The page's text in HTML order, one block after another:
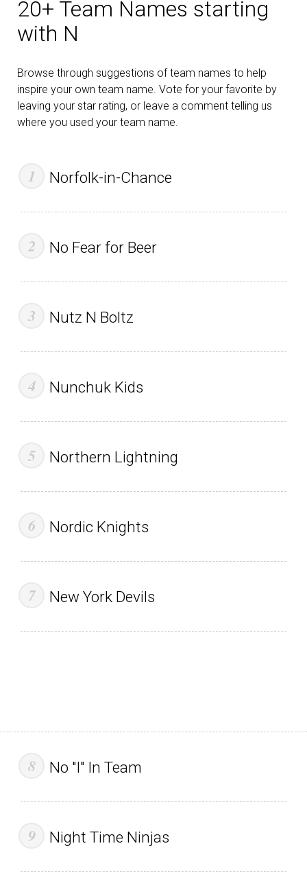
20+ Team Names starting
with N
Browse through suggestions of team names to help
inspire your own team name. Vote for your favorite by
leaving your star rating, or leave a comment telling us
where you used your team name.
Norfolk-in-Chance
No Fear for Beer
Nutz N Boltz
Nunchuk Kids
Northern Lightning
Nordic Knights
New York Devils
No "I" In Team
Night Time Ninjas